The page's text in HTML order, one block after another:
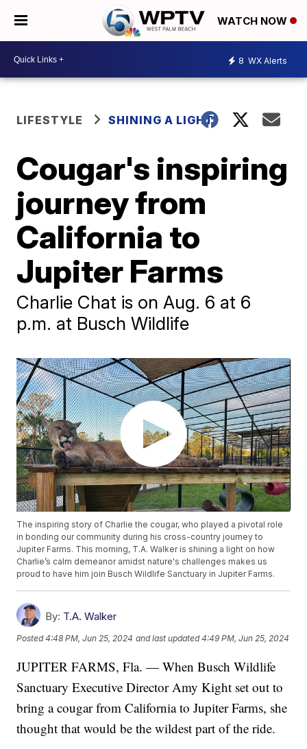
WATCH NOW
8 WX Alerts
LIFESTYLE SHINING A LIGHT
Cougar's inspiring
journey from
California to
Jupiter Farms
Charlie Chat is on Aug. 6 at 6
p.m. at Busch Wildlife
The inspiring story of Charlie the cougar, who played a pivotal role
in bonding our community during his cross-country journey to
Jupiter Farms. This morning, T.A. Walker is shining a light on how
Charlie’s calm demeanor amidst nature's challenges makes us
proud to have him join Busch Wildlife Sanctuary in Jupiter Farms.
By: T.A. Walker
Posted4:48 PM, Jun 25, 2024 and last updated 4:49 PM, Jun 25, 2024
JUPITER FARMS, Fla. — When Busch Wildlife
Sanctuary Executive Director Amy Kight set out to
bring a cougar from California to Jupiter Farms, she
thought that would be the wildest part of the ride.